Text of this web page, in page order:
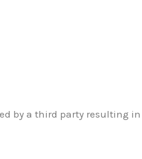
by a third party resulting in